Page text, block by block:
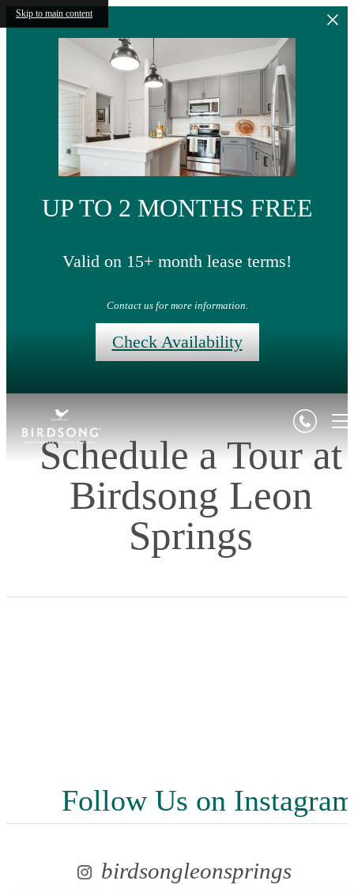
Skip to main content
UP TO 2 MONTHS FREE
Valid on 15+ month lease terms!
Contact us for more information.
Check Availability
Schedule a Tour at
Birdsong Leon
Springs
Follow Us on
birdsongleonsprings